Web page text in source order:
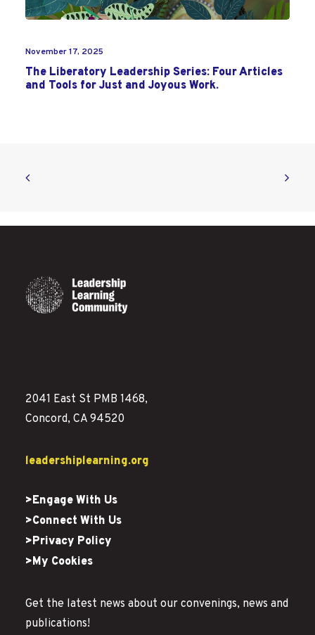
November 17, 2025
The Liberatory Leadership Series: Four Articles
and Tools for Just and Joyous Work.
2041 East St PMB 1468,
Concord, CA 94520
leadershiplearning.org
>Engage With Us
>Connect With Us
>Privacy Policy
>My Cookies
Get the latest news about our convenings, news and
publications!